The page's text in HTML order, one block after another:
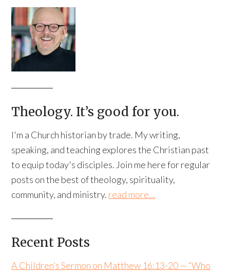
Theology. It’s good for you.
I'm a Church historian by trade. My writing,
speaking, and teaching explores the Christian past
to equip today's disciples. Join me here for regular
posts on the best of theology, spirituality,
community, and ministry. read more…
Recent Posts
A Children’s Sermon on Matthew 16:13-20 — “Who